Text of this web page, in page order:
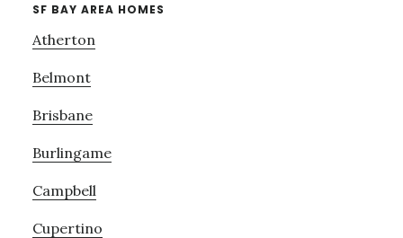
SF BAY AREA HOMES
Atherton
Belmont
Brisbane
Burlingame
Campbell
Cupertino